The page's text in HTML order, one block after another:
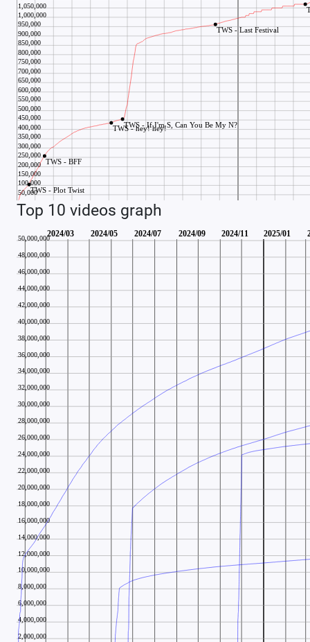
Top 10 videos graph